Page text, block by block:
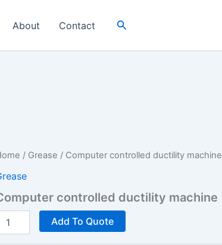
About Contact Search
/ Grease / Computer controlled ductility machine
controlled ductility machine
controlled
Add To Quote